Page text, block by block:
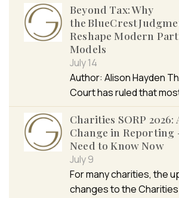
Beyond Tax: Why
the BlueCrest
Reshape Modern
Models
July 14
Author: Alison Hayden
Court has ruled that
Charities SORP 2026:
Change in Reporting
Need to Know Now
July 9
For many charities, the
changes to the Charities